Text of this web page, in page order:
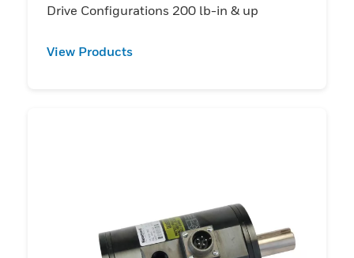
Drive Configurations 200 lb-in & up
View Products